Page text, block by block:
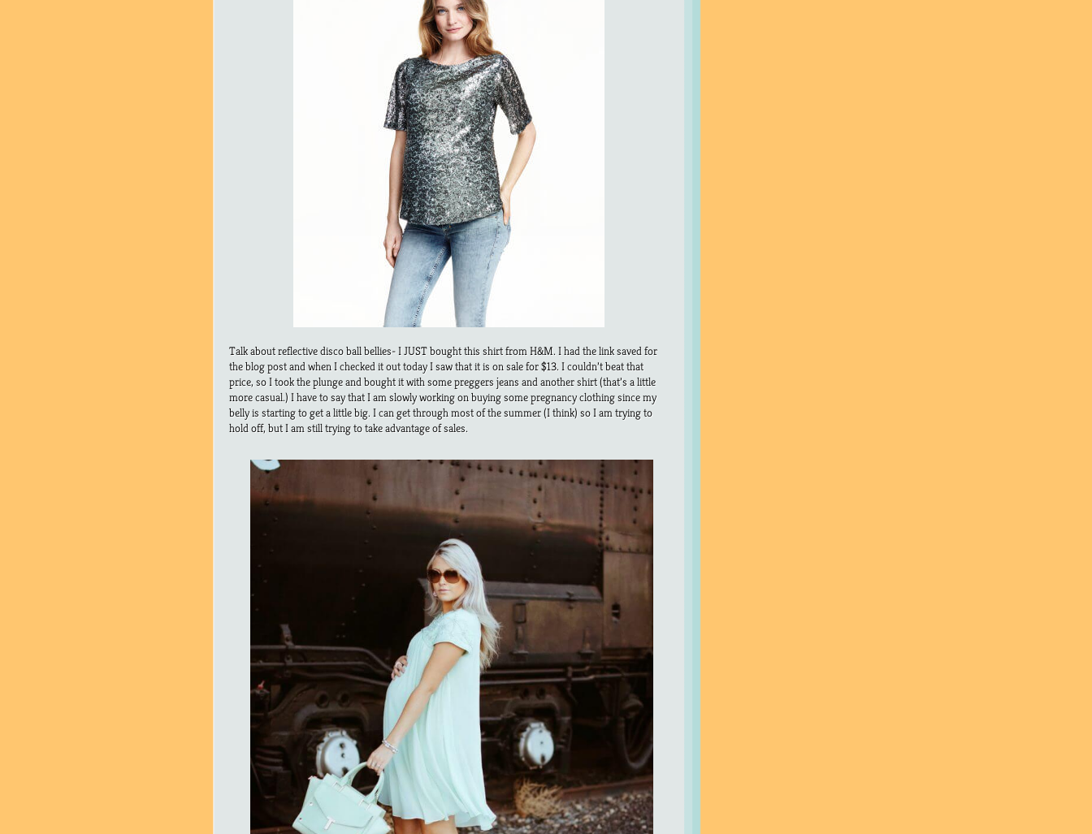
Talk about reflective disco ball bellies- I JUST bought this shirt from H&M. I had the link saved for
the blog post and when I checked it out today I saw that it is on sale for $13. I couldn’t beat that
price, so I took the plunge and bought it with some preggers jeans and another shirt (that’s a little
more casual.) I have to say that I am slowly working on buying some pregnancy clothing since my
belly is starting to get a little big. I can get through most of the summer (I think) so I am trying to
hold off, but I am still trying to take advantage of sales.